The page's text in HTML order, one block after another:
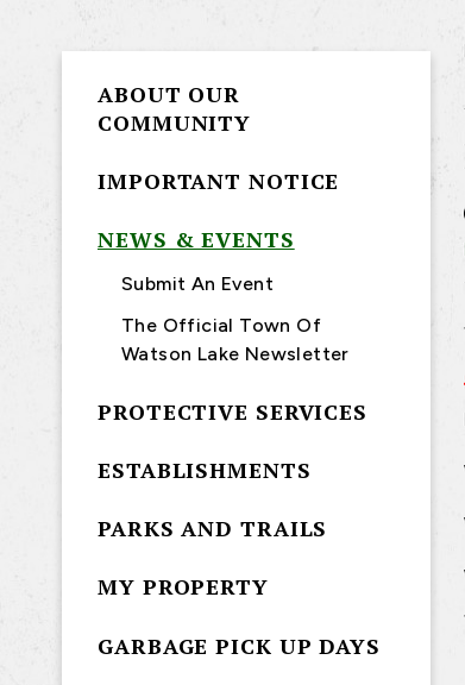
ABOUT OUR
COMMUNITY
IMPORTANT NOTICE
NEWS & EVENTS
Submit An Event
The Official Town Of
Watson Lake Newsletter
PROTECTIVE SERVICES
ESTABLISHMENTS
PARKS AND TRAILS
MY PROPERTY
GARBAGE PICK UP DAYS